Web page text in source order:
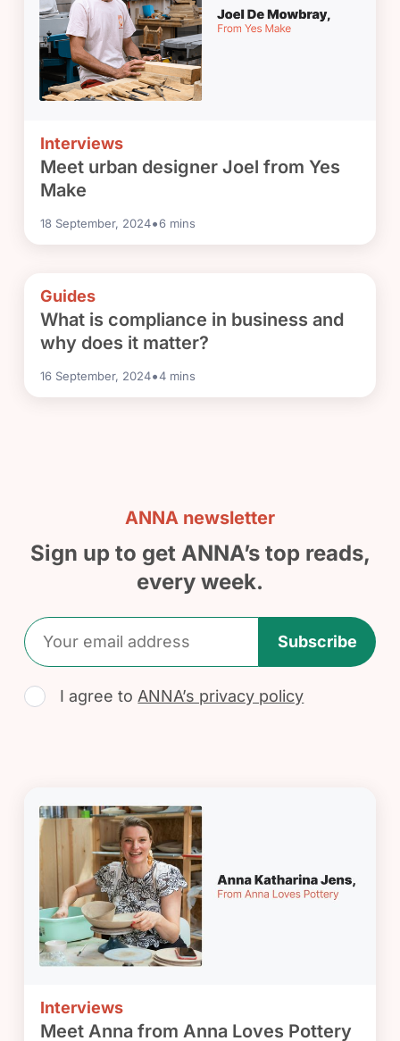
Interviews
Meet urban designer Joel from Yes
Make
18 September, 2024•6 mins
Guides
What is compliance in business and
why does it matter?
16 September, 2024•4 mins
ANNA newsletter
Sign up to get ANNA’s top reads,
every week.
Subscribe
I agree to ANNA’s privacy policy
Interviews
Meet Anna from Anna Loves Pottery